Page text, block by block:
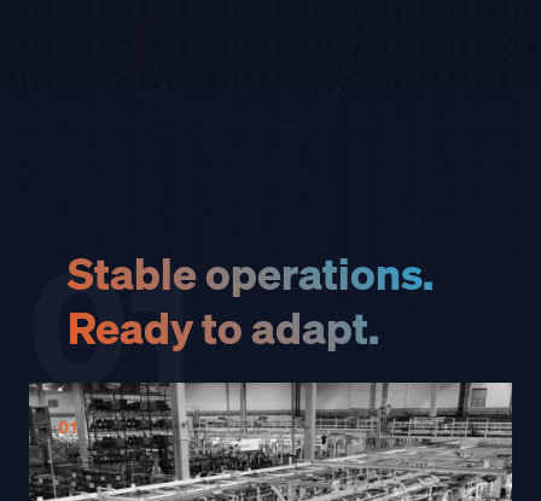
01
Stable operations.
Ready to adapt.
01